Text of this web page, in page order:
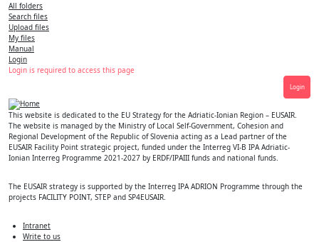
All folders
Search files
Upload files
My files
Manual
Login
Login is required to access this page
Login
This website is dedicated to the EU Strategy for the Adriatic-Ionian Region – EUSAIR.
The website is managed by the Ministry of Local Self-Government, Cohesion and
Regional Development of the Republic of Slovenia acting as a Lead partner of the
EUSAIR Facility Point strategic project, funded under the Interreg VI-B IPA Adriatic-
Ionian Interreg Programme 2021-2027 by ERDF/IPAIII funds and national funds.
The EUSAIR strategy is supported by the Interreg IPA ADRION Programme through the
projects FACILITY POINT, STEP and SP4EUSAIR.
Intranet
Write to us